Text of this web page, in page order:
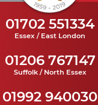
01702 551334
Essex / East London
01206 767147
Suffolk / North Essex
01992 940030